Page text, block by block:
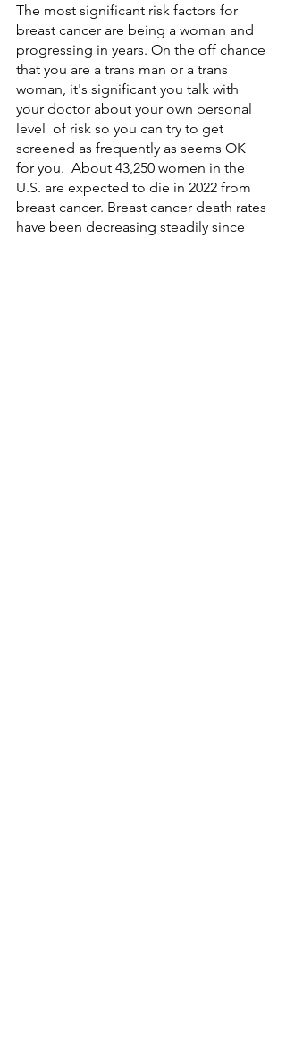
The most significant risk factors for
breast cancer are being a woman and
progressing in years. On the off chance
that you are a trans man or a trans
woman, it's significant you talk with
your doctor about your own personal
level  of risk so you can try to get
screened as frequently as seems OK
for you.  About 43,250 women in the
U.S. are expected to die in 2022 from
breast cancer. Breast cancer death rates
have been decreasing steadily since